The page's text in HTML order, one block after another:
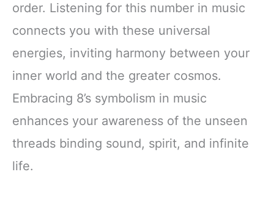
order. Listening for this number in music
connects you with these universal
energies, inviting harmony between your
inner world and the greater cosmos.
Embracing 8’s symbolism in music
enhances your awareness of the unseen
threads binding sound, spirit, and infinite
life.